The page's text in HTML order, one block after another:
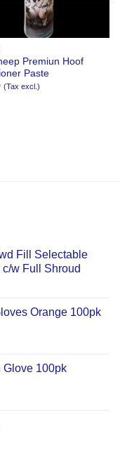
Premiun Hoof
Paste
(Tax excl.)
Fill Selectable
w Full Shroud
Orange 100pk
Glove 100pk